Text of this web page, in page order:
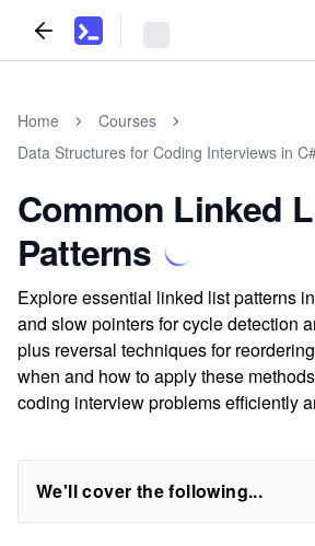
Home
Courses
Data Structures for Coding Interviews in
Common Linked
Patterns
Explore essential linked list patterns
and slow pointers for cycle detection
plus reversal techniques for
when and how to apply these
coding interview problems efficiently
We'll cover the following...